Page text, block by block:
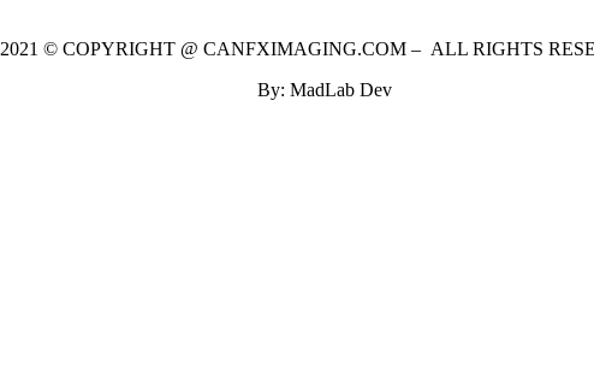
2021 © COPYRIGHT @ CANFXIMAGING.COM – ALL RIGHTS
By: MadLab Dev